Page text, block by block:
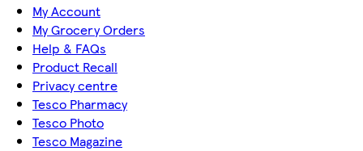
My Account
My Grocery Orders
Help & FAQs
Product Recall
Privacy centre
Tesco Pharmacy
Tesco Photo
Tesco Magazine